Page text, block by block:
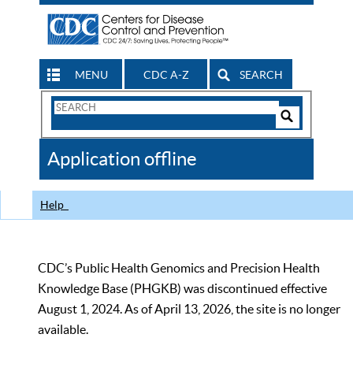
MENU CDC A-Z SEARCH
Search
CDC
Application offline
Help
CDC’s Public Health Genomics and Precision Health
Knowledge Base (PHGKB) was discontinued effective
August 1, 2024. As of April 13, 2026, the site is no longer
available.